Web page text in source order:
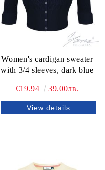
Women's cardigan sweater
with 3/4 sleeves, dark blue
€19.94 39.00лв.
View details